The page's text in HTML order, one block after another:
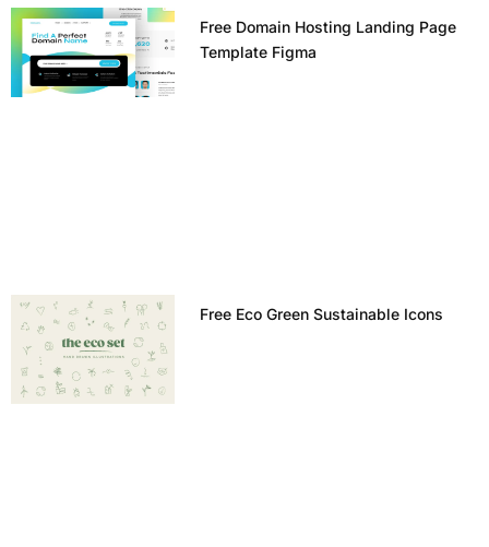
Free Domain Hosting Landing Page
Template Figma
Free Eco Green Sustainable Icons